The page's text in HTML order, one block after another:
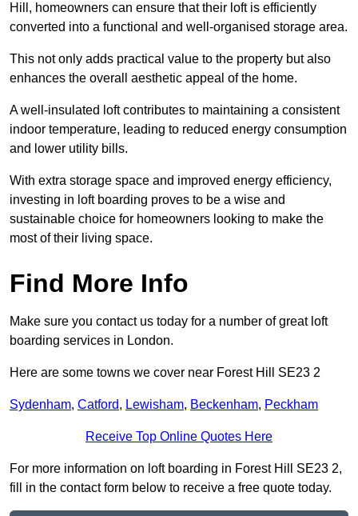
Hill, homeowners can ensure that their loft is efficiently
converted into a functional and well-organised storage area.
This not only adds practical value to the property but also
enhances the overall aesthetic appeal of the home.
A well-insulated loft contributes to maintaining a consistent
indoor temperature, leading to reduced energy consumption
and lower utility bills.
With extra storage space and improved energy efficiency,
investing in loft boarding proves to be a wise and
sustainable choice for homeowners looking to make the
most of their living space.
Find More Info
Make sure you contact us today for a number of great loft
boarding services in London.
Here are some towns we cover near Forest Hill SE23 2
Sydenham, Catford, Lewisham, Beckenham, Peckham
Receive Top Online Quotes Here
For more information on loft boarding in Forest Hill SE23 2,
fill in the contact form below to receive a free quote today.